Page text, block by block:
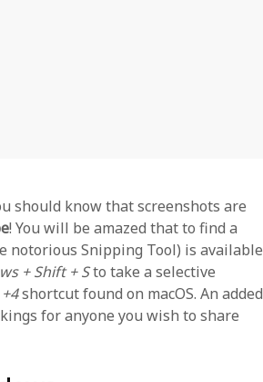
should know that screenshots are
! You will be amazed that to find a
notorious Snipping Tool) is available
+ Shift + Sto take a selective
shortcut found on macOS. An added
for anyone you wish to share